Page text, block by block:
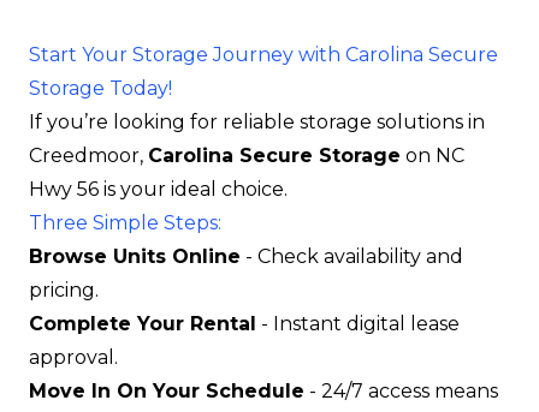
Start Your Storage Journey with Carolina Secure
Storage Today!
If you’re looking for reliable storage solutions in
Creedmoor, Carolina Secure Storage on NC
Hwy 56 is your ideal choice.
Three Simple Steps:
Browse Units Online - Check availability and
pricing.
Complete Your Rental - Instant digital lease
approval.
Move In On Your Schedule - 24/7 access means